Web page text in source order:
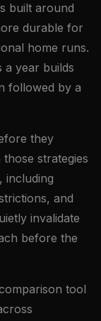
built around
durable for
home runs.
a year builds
followed by a
they
strategies
including
and
invalidate
before the
tool